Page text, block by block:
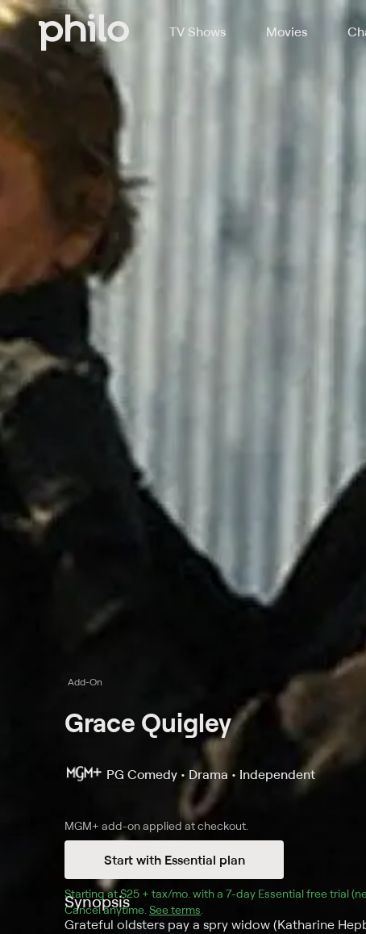
TV Shows Movies
Add-On
Grace Quigley
PG Comedy • Drama • Independent
MGM+ add-on applied at checkout.
Start with Essential plan
Starting at $25 + tax/mo $25 + tax per month
. with a 7-day Essential free trial
Cancel anytime. See terms
Synopsis
Grateful oldsters pay a spry widow (Katharine